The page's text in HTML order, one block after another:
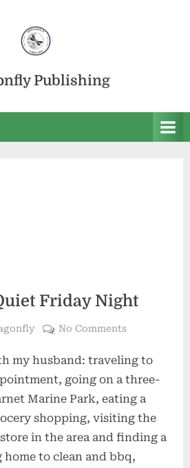
Publishing
Friday Night
No Commentson
Strangely
Quiet
Night
my husband: traveling to
going on a three-
Marine Park, eating a
shopping, visiting the
in the area and finding a
home to clean and bbq,